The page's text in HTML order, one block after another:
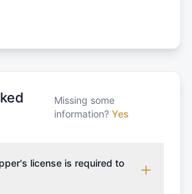
Missing some
information? Yes
license is required to